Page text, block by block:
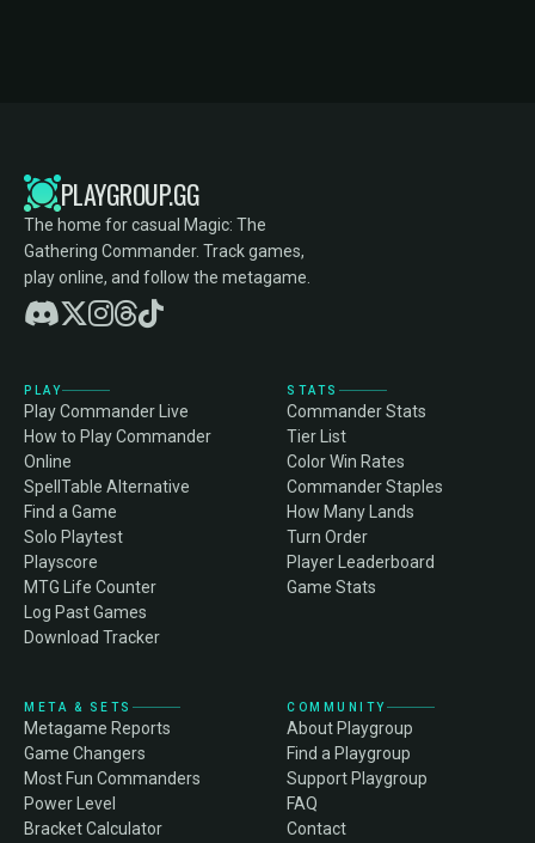
PLAYGROUP.GG
The home for casual Magic: The
Gathering Commander. Track games,
play online, and follow the metagame.
PLAY
Play Commander Live
How to Play Commander
Online
SpellTable Alternative
Find a Game
Solo Playtest
Playscore
MTG Life Counter
Log Past Games
Download Tracker
STATS
Commander Stats
Tier List
Color Win Rates
Commander Staples
How Many Lands
Turn Order
Player Leaderboard
Game Stats
META & SETS
Metagame Reports
Game Changers
Most Fun Commanders
Power Level
Bracket Calculator
COMMUNITY
About Playgroup
Find a Playgroup
Support Playgroup
FAQ
Contact